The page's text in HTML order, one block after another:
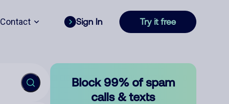
Contact Sign In Try it free
Block 99% of spam
calls & texts